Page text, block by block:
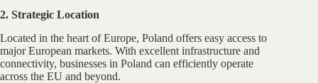
2. Strategic Location
Located in the heart of Europe, Poland offers easy access to
major European markets. With excellent infrastructure and
connectivity, businesses in Poland can efficiently operate
across the EU and beyond.